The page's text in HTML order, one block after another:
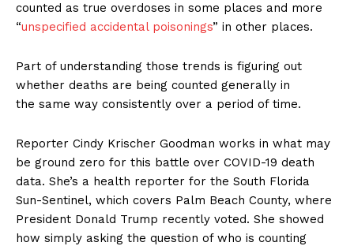
counted as true overdoses in some places and more
“unspecified accidental poisonings” in other places.
Part of understanding those trends is figuring out
whether deaths are being counted generally in
the same way consistently over a period of time.
Reporter Cindy Krischer Goodman works in what may
be ground zero for this battle over COVID-19 death
data. She’s a health reporter for the South Florida
Sun-Sentinel, which covers Palm Beach County, where
President Donald Trump recently voted. She showed
how simply asking the question of who is counting